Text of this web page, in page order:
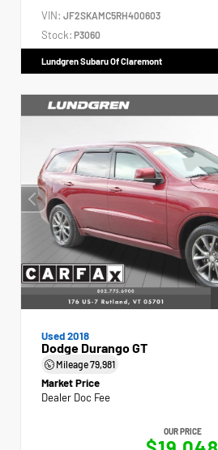
VIN: JF2SKAMC5RH400603
Stock: P3060
Lundgren Subaru Of Claremont
Used 2018
Dodge Durango GT
Mileage79,981
Market Price
Dealer Doc Fee
OUR PRICE